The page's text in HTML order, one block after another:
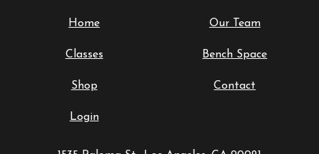
Home Our Team
Classes Bench Space
Shop Contact
Login